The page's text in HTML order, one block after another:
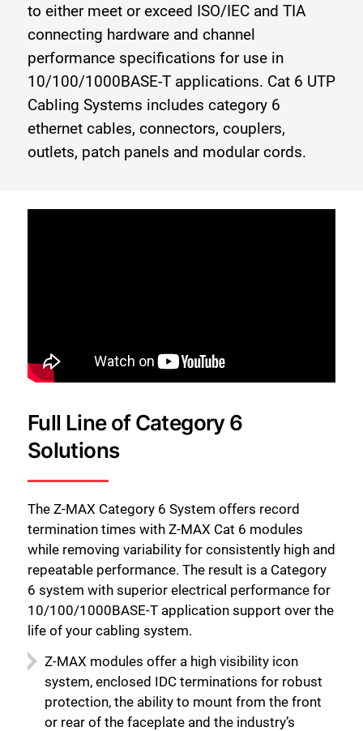
to either meet or exceed ISO/IEC and TIA
connecting hardware and channel
performance specifications for use in
10/100/1000BASE-T applications. Cat 6 UTP
Cabling Systems includes category 6
ethernet cables, connectors, couplers,
outlets, patch panels and modular cords.
Full Line of Category 6
Solutions
The Z-MAX Category 6 System offers record
termination times with Z-MAX Cat 6 modules
while removing variability for consistently high and
repeatable performance. The result is a Category
6 system with superior electrical performance for
10/100/1000BASE-T application support over the
life of your cabling system.
Z-MAX modules offer a high visibility icon
system, enclosed IDC terminations for robust
protection, the ability to mount from the front
or rear of the faceplate and the industry’s